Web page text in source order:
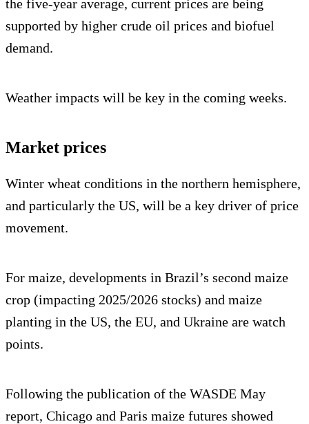
the five-year average, current prices are being
supported by higher crude oil prices and biofuel
demand.
Weather impacts will be key in the coming weeks.
Market prices
Winter wheat conditions in the northern hemisphere,
and particularly the US, will be a key driver of price
movement.
For maize, developments in Brazil’s second maize
crop (impacting 2025/2026 stocks) and maize
planting in the US, the EU, and Ukraine are watch
points.
Following the publication of the WASDE May
report, Chicago and Paris maize futures showed